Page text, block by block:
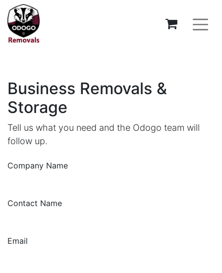
Business Removals &
Storage
Tell us what you need and the Odogo team will
follow up.
Company Name
Contact Name
Email